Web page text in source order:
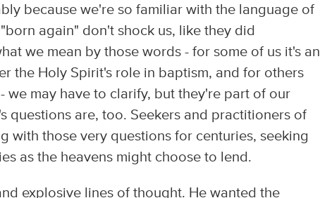
because we're so familiar with the language of
again" don't shock us, like they did
we mean by those words - for some of us it's an
the Holy Spirit's role in baptism, and for others
we may have to clarify, but they're part of our
questions are, too. Seekers and practitioners of
with those very questions for centuries, seeking
as the heavens might choose to lend.
explosive lines of thought. He wanted the